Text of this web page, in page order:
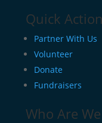
Quick
Partner With Us
Volunteer
Donate
Fundraisers
Who Are We